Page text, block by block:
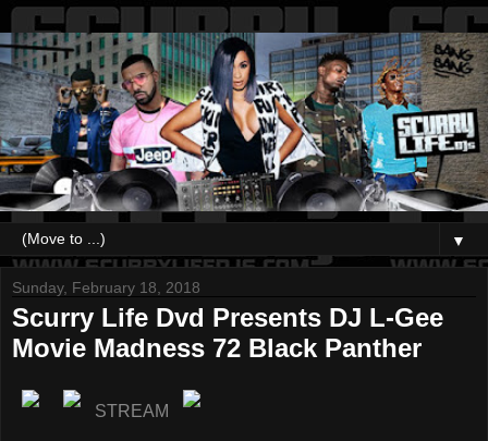
▼
Sunday, February 18, 2018
Scurry Life Dvd Presents DJ L-Gee
Movie Madness 72 Black Panther
STREAM